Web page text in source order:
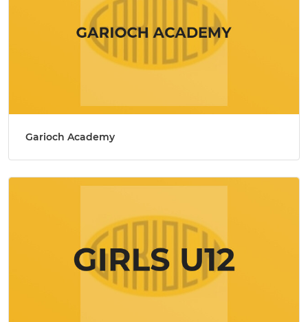
Garioch Academy